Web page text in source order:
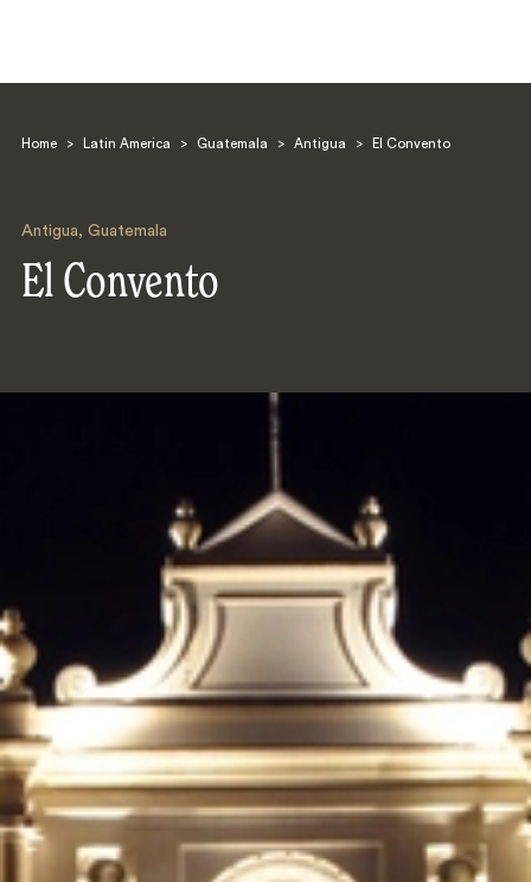
Home > Latin America > Guatemala > Antigua > El Convento
Antigua, Guatemala
El Convento
Search